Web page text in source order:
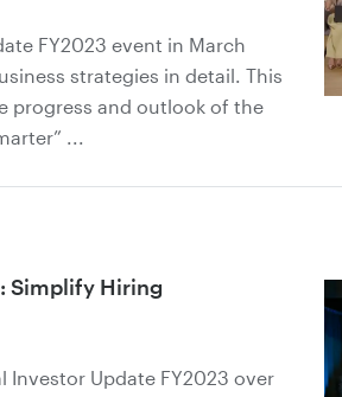
FY2023 event in March
strategies in detail. This
progress and outlook of the
...
Simplify Hiring
Investor Update FY2023 over